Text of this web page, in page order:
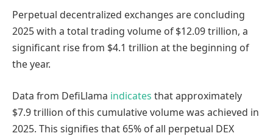
Perpetual decentralized exchanges are concluding
2025 with a total trading volume of $12.09 trillion, a
significant rise from $4.1 trillion at the beginning of
the year.
Data from DefiLlama indicates that approximately
$7.9 trillion of this cumulative volume was achieved in
2025. This signifies that 65% of all perpetual DEX